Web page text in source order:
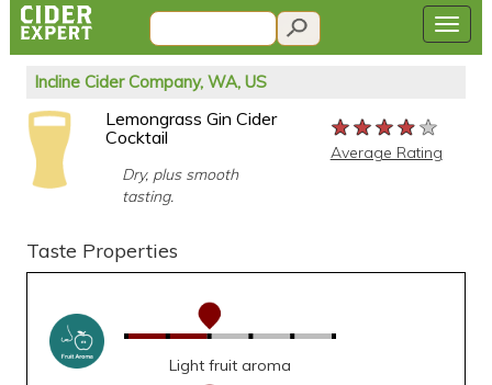
Incline Cider Company, WA, US
Lemongrass Gin Cider
Cocktail
Dry, plus smooth
tasting.
★★★★★
★★★★★
★★★★★
Average Rating
Taste Properties
Light fruit aroma